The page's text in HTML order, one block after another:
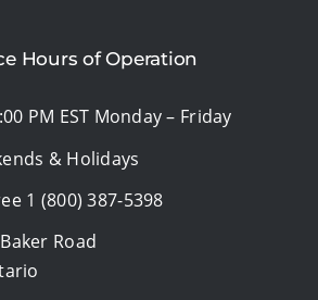
Hours of Operation
PM EST Monday – Friday
& Holidays
1 (800) 387-5398
Road